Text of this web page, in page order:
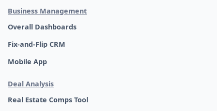
Business Management
Overall Dashboards
Fix-and-Flip CRM
Mobile App
Deal Analysis
Real Estate Comps Tool